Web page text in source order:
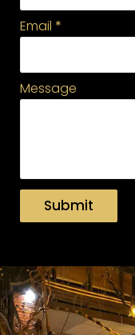
Email *
Message
Submit